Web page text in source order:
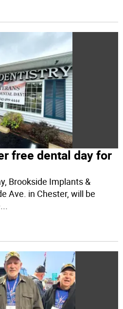
free dental day for
Brookside Implants &
Ave. in Chester, will be
...